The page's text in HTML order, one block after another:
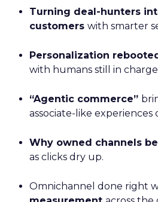
Turning deal-hunters
customers with smarter
Personalization
with humans still in
“Agentic commerce”
associate-like experiences
Why owned channels
as clicks dry up.
Omnichannel done right